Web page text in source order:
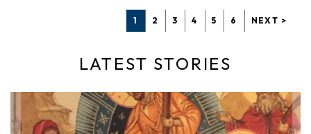
1 2 3 4 5 6 NEXT >
LATEST STORIES